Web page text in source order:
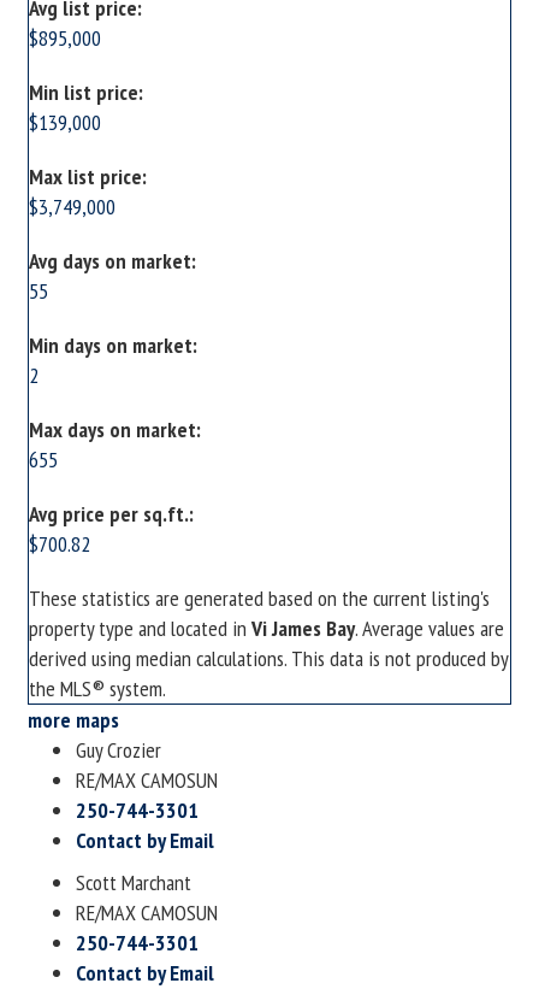
Avg list price:
$895,000
Min list price:
$139,000
Max list price:
$3,749,000
Avg days on market:
55
Min days on market:
2
Max days on market:
655
Avg price per sq.ft.:
$700.82
These statistics are generated based on the current listing's
property type and located in Vi James Bay. Average values are
derived using median calculations. This data is not produced by
the MLS® system.
more maps
Guy Crozier
RE/MAX CAMOSUN
250-744-3301
Contact by Email
Scott Marchant
RE/MAX CAMOSUN
250-744-3301
Contact by Email